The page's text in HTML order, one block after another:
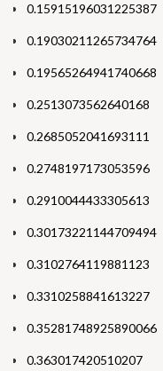
0.15915196031225387
0.19030211265734764
0.19565264941740668
0.2513073562640168
0.2685052041693111
0.2748197173053596
0.2910044433305613
0.30173221144709494
0.3102764119881123
0.3310258841613227
0.35281748925890066
0.363017420510207